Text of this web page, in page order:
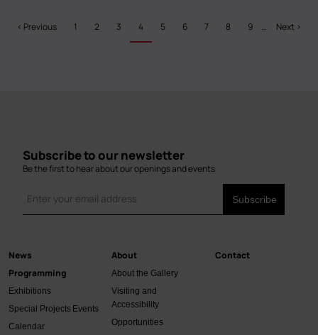
Pagination
Previous
‹ Previous Page
1 Page
2 Page
3 Current
4 Page
5 Page
6 Page
7 Page
8 Page
9 … Next
Next ›
Subscribe to our newsletter
Be the first to hear about our openings and events
Main
navigation
News
Programming
Exhibitions
Special ProjectsEvents
Calendar
About
About the Gallery
Visiting and
Accessibility
Opportunities
Contact